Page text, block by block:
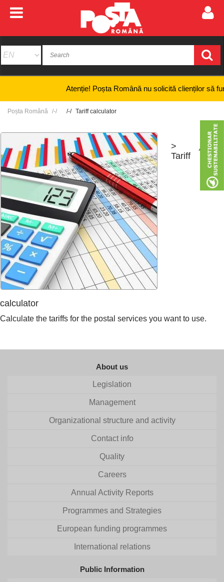
Atenție! Poșta Română nu solicită clienților să
Poșta Română Tariff calculator
>
Tariff
calculator
+
Calculate the tariffs for the postal services you want to use.
About us
Legislation
Management
Organizational structure and activity
Contact info
Quality
Careers
Annual Activity Reports
Programmes and Strategies
European funding programmes
International relations
Public Information